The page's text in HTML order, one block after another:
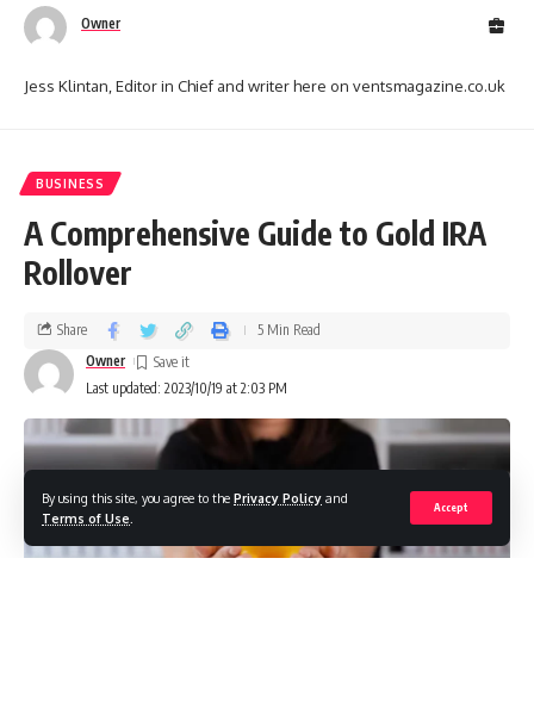
By using this site, you agree to the Privacy Policy and
Terms of Use
Accept
Owner
Jess Klintan, Editor in Chief and writer here on ventsmagazine.co.uk
BUSINESS
A Comprehensive Guide to Gold IRA
Rollover
Last updated: 2023/10/19 at 2:03 PM
Owner
Share 5 Min Read